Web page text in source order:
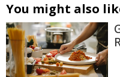
You might also